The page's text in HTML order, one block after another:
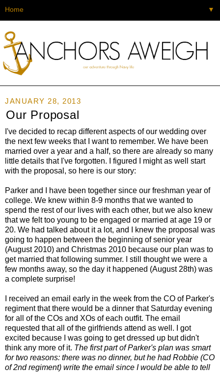
▼
JANUARY 28, 2013
Our Proposal
I've decided to recap different aspects of our wedding over
the next few weeks that I want to remember. We have been
married over a year and a half, so there are already so many
little details that I've forgotten. I figured I might as well start
with the proposal, so here is our story:
Parker and I have been together since our freshman year of
college. We knew within 8-9 months that we wanted to
spend the rest of our lives with each other, but we also knew
that we felt too young to be engaged or married at age 19 or
20. We had talked about it a lot, and I knew the proposal was
going to happen between the beginning of senior year
(August 2010) and Christmas 2010 because our plan was to
get married that following summer. I still thought we were a
few months away, so the day it happened (August 28th) was
a complete surprise!
I received an email early in the week from the CO of Parker's
regiment that there would be a dinner that Saturday evening
for all of the COs and XOs of each outfit. The email
requested that all of the girlfriends attend as well. I got
excited because I was going to get dressed up but didn't
think any more of it. The first part of Parker's plan was smart
for two reasons: there was no dinner, but he had Robbie (CO
of 2nd regiment) write the email since I would be able to tell